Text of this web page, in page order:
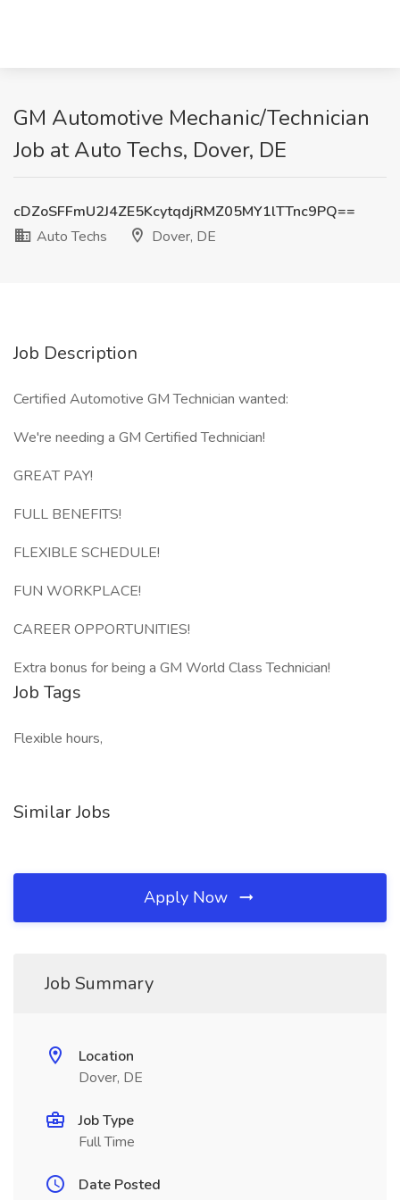
GM Automotive Mechanic/Technician
Job at Auto Techs, Dover, DE
cDZoSFFmU2J4ZE5KcytqdjRMZ05MY1lTTnc9PQ==
Auto Techs
Dover, DE
Job Description
Certified Automotive GM Technician wanted:
We're needing a GM Certified Technician!
GREAT PAY!
FULL BENEFITS!
FLEXIBLE SCHEDULE!
FUN WORKPLACE!
CAREER OPPORTUNITIES!
Extra bonus for being a GM World Class Technician!
Job Tags
Flexible hours,
Similar Jobs
Apply Now
Job Summary
Location
Dover, DE
Job Type
Full Time
Date Posted